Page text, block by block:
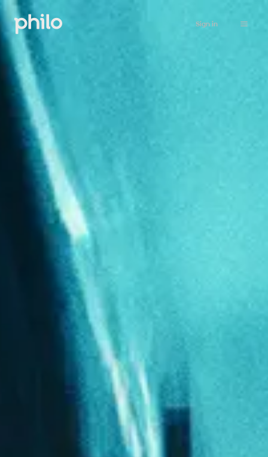
Sign in